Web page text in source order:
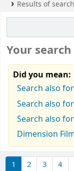
Results of
Your
Did you mean:
Search also
Search also
Search also
Dimension
1 2 3 4